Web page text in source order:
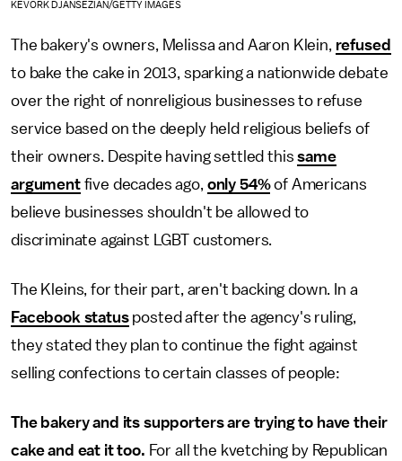
KEVORK DJANSEZIAN/GETTY IMAGES
The bakery's owners, Melissa and Aaron Klein, refused
to bake the cake in 2013, sparking a nationwide debate
over the right of nonreligious businesses to refuse
service based on the deeply held religious beliefs of
their owners. Despite having settled thissame
argumentfive decades ago, only 54%of Americans
believe businesses shouldn't be allowed to
discriminate against LGBT customers.
The Kleins, for their part, aren't backing down. In a
Facebook statusposted after the agency's ruling,
they stated they plan to continue the fight against
selling confections to certain classes of people:
The bakery and its supporters are trying to have their
cake and eat it too. For all the kvetching by Republican